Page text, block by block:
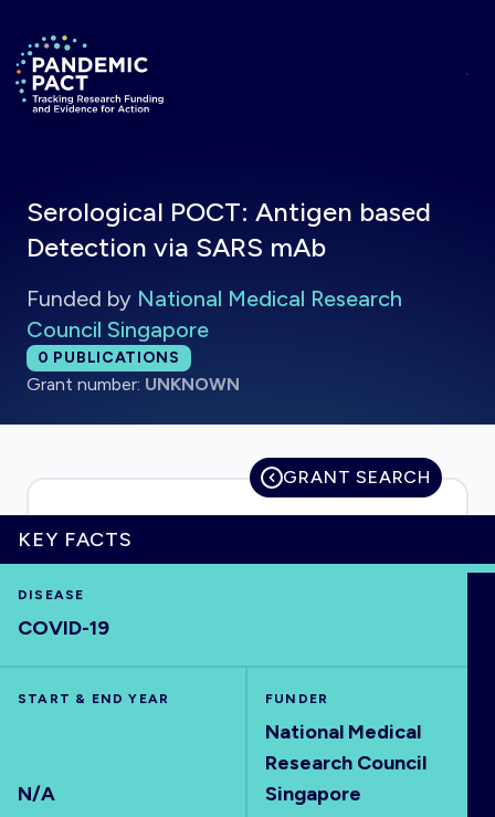
Return to homepage
HOME
OUTBREAKS
Serological POCT: Antigen based
Detection via SARS mAb
Funded by National Medical Research
Council Singapore
Total publications:
0 PUBLICATIONS
Grant number: UNKNOWN
GRANT SEARCH
KEY FACTS
DISEASE
COVID-19
START & END YEAR
N/A
FUNDER
National Medical
Research Council
Singapore